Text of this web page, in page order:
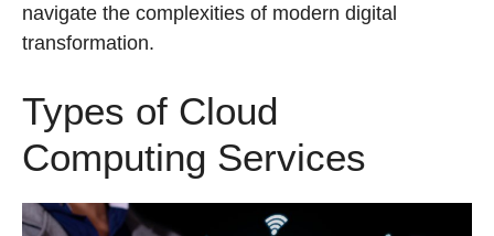
navigate the complexities of modern digital
transformation.
Types of Cloud
Computing Services